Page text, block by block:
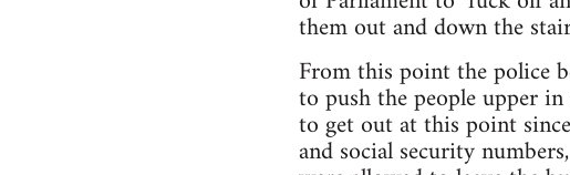
them out and down the
From this point the police
to push the people upper
to get out at this point
and social security